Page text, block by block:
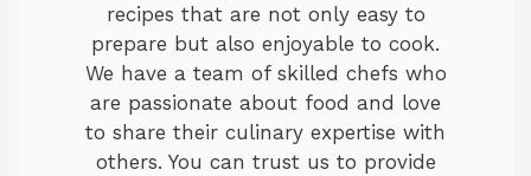
recipes that are not only easy to
prepare but also enjoyable to cook.
We have a team of skilled chefs who
are passionate about food and love
to share their culinary expertise with
others. You can trust us to provide